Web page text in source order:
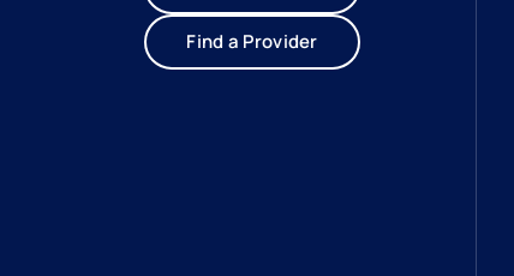
Find a Provider